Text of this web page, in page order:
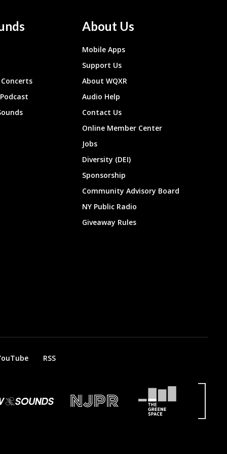
About Us
Mobile Apps
Support Us
About WQXR
Audio Help
Contact Us
Online Member Center
Jobs
Diversity (DEI)
Sponsorship
Community Advisory Board
NY Public Radio
Giveaway Rules
RSS